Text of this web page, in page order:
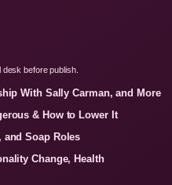
before publish.
With Sally Carman, and More
& How to Lower It
and Soap Roles
Change, Health